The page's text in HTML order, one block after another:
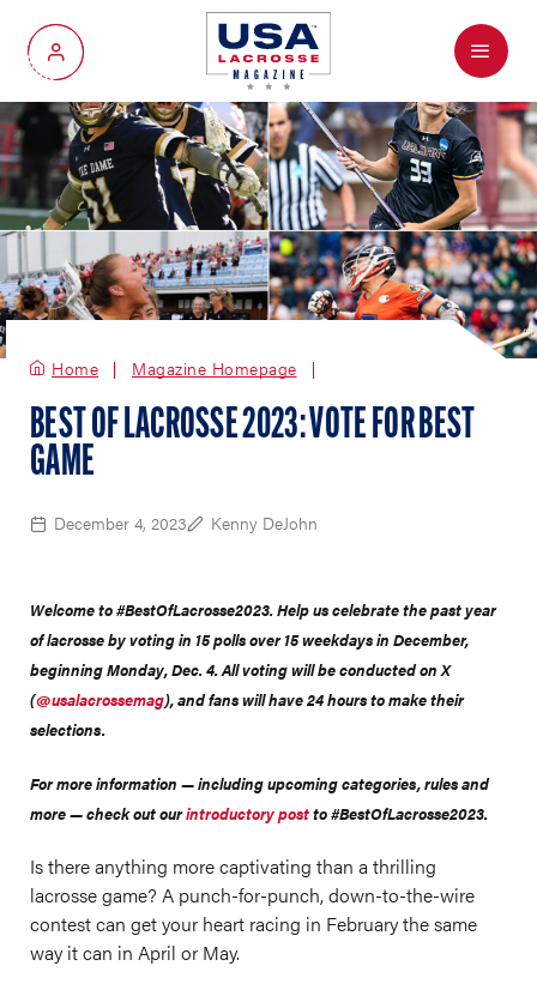
My Account
Menu
Home Magazine Homepage
BEST OF LACROSSE 2023: VOTE FOR BEST
GAME
December 4, 2023 Kenny DeJohn
Welcome to #BestOfLacrosse2023. Help us celebrate the past year
of lacrosse by voting in 15 polls over 15 weekdays in December,
beginning Monday, Dec. 4. All voting will be conducted on X
(@usalacrossemag), and fans will have 24 hours to make their
selections.
For more information — including upcoming categories, rules and
more — check out ourintroductory postto #BestOfLacrosse2023.
Is there anything more captivating than a thrilling
lacrosse game? A punch-for-punch, down-to-the-wire
contest can get your heart racing in February the same
way it can in April or May.